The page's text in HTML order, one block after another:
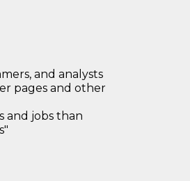
and analysts
pages and other
and jobs than